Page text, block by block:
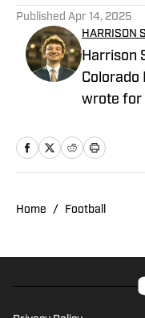
Published Apr 14, 2025
HARRISON
Harrison
Colorado
wrote for
interned
and has
native of
Home / Football